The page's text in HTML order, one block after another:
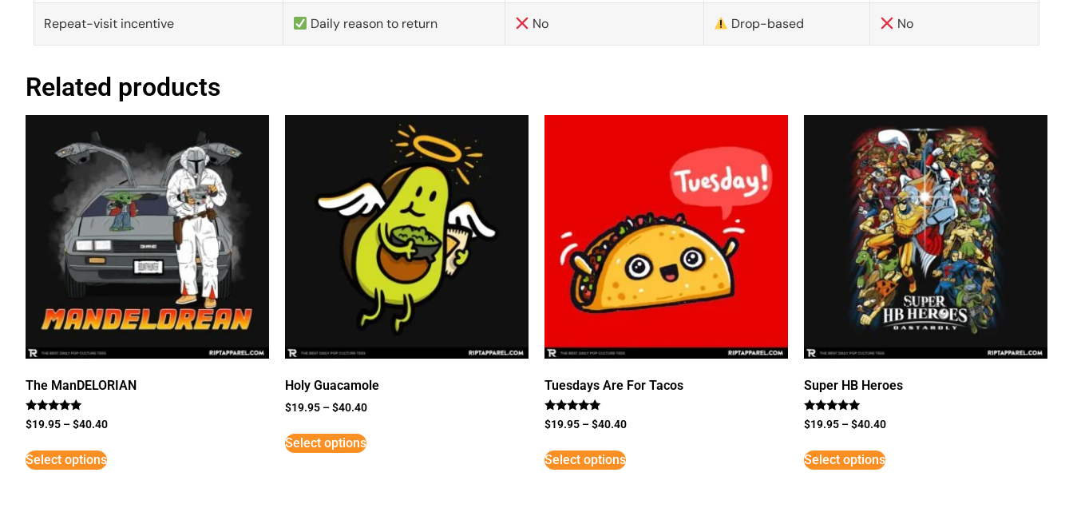
Repeat-visit incentive Daily reason to return No Drop-based No
Related products
The ManDELORIAN
Rated
5
$19.95 –$40.40
Select options
Holy Guacamole
$19.95 –$40.40
Select options
Tuesdays Are For Tacos
Rated
5
$19.95 –$40.40
Select options
Super HB Heroes
Rated
5
$19.95 –$40.40
Select options